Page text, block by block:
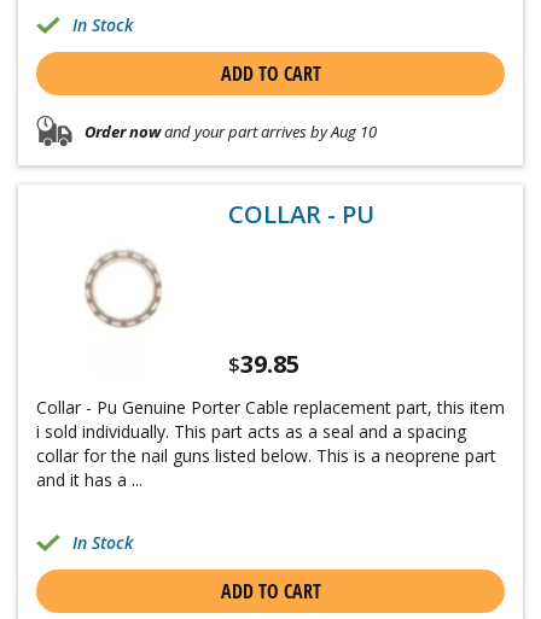
In Stock
ADD TO CART
Order nowand your part arrives by Aug 10
COLLAR - PU
$39.85
Collar - Pu Genuine Porter Cable replacement part, this item
i sold individually. This part acts as a seal and a spacing
collar for the nail guns listed below. This is a neoprene part
and it has a ...
In Stock
ADD TO CART